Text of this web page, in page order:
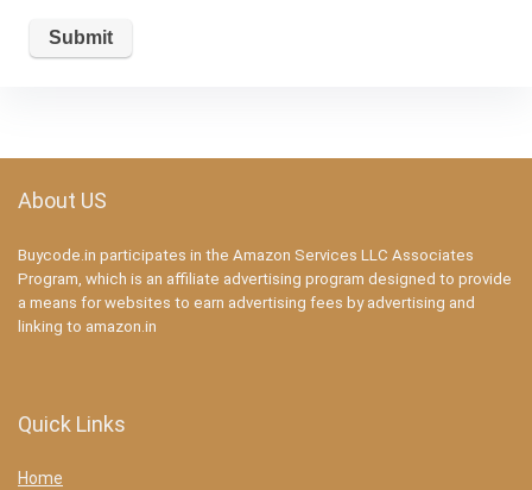
About US
Buycode.in participates in the Amazon Services LLC Associates
Program, which is an affiliate advertising program designed to provide
a means for websites to earn advertising fees by advertising and
linking to amazon.in
Quick Links
Home